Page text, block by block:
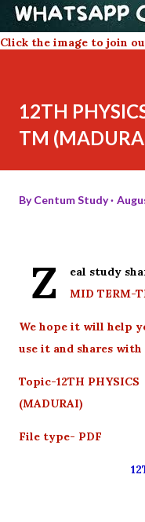
Click the image to join
12TH
TM
ByCentum Study
Z
eal study
MID TERM-
We hope it will help
use it and shares
Topic-12TH
(MADURAI)
File type- PDF